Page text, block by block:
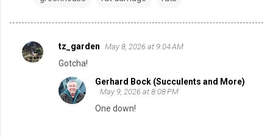
C
tz_garden May 8, 2026 at 9:04 AM
Gotcha!
Gerhard Bock (Succulents and More)
May 9, 2026 at 8:08 PM
One down!